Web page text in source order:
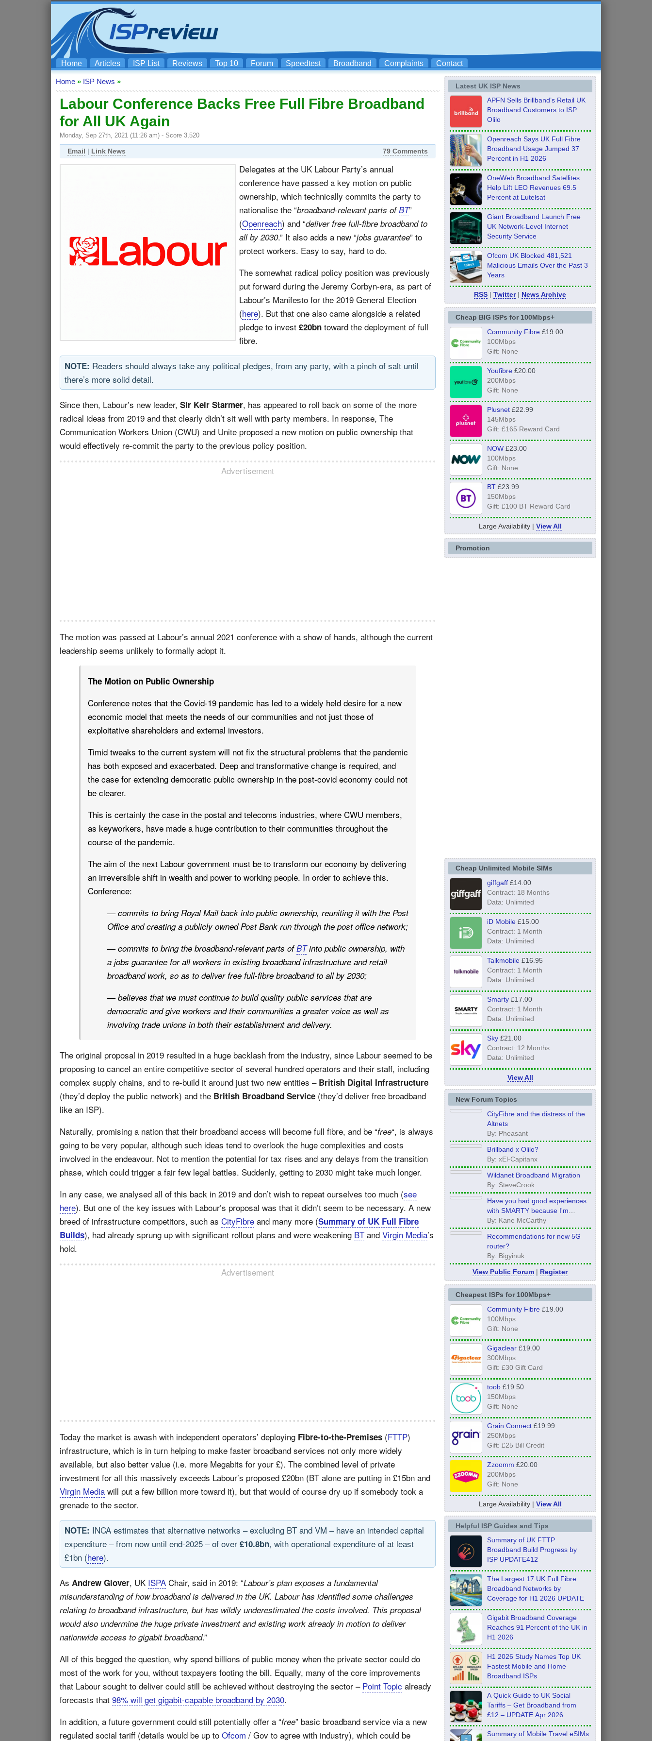
Home Articles ISP List Reviews Top 10 Forum Speedtest Broadband Complaints Contact
Home » ISP News »
Labour Conference Backs Free Full Fibre Broadband
for All UK Again
Monday, Sep 27th, 2021 (11:26 am) - Score 3,520
Email | Link News 79 Comments
Delegates at the UK Labour Party’s annual
conference have passed a key motion on public
ownership, which technically commits the party to
nationalise the “broadband-relevant parts ofBT”
(Openreach) and “deliver free full-fibre broadband to
all by 2030.” It also adds a new “jobs guarantee” to
protect workers. Easy to say, hard to do.
The somewhat radical policy position was previously
put forward during the Jeremy Corbyn-era, as part of
Labour’s Manifesto for the 2019 General Election
(here). But that one also came alongside a related
pledge to invest £20bn toward the deployment of full
fibre.
NOTE: Readers should always take any political pledges, from any party, with a pinch of salt until
there’s more solid detail.
Since then, Labour’s new leader, Sir Keir Starmer, has appeared to roll back on some of the more
radical ideas from 2019 and that clearly didn’t sit well with party members. In response, The
Communication Workers Union (CWU) and Unite proposed a new motion on public ownership that
would effectively re-commit the party to the previous policy position.
Advertisement
The motion was passed at Labour’s annual 2021 conference with a show of hands, although the current
leadership seems unlikely to formally adopt it.
The Motion on Public Ownership
Conference notes that the Covid-19 pandemic has led to a widely held desire for a new
economic model that meets the needs of our communities and not just those of
exploitative shareholders and external investors.
Timid tweaks to the current system will not fix the structural problems that the pandemic
has both exposed and exacerbated. Deep and transformative change is required, and
the case for extending democratic public ownership in the post-covid economy could not
be clearer.
This is certainly the case in the postal and telecoms industries, where CWU members,
as keyworkers, have made a huge contribution to their communities throughout the
course of the pandemic.
The aim of the next Labour government must be to transform our economy by delivering
an irreversible shift in wealth and power to working people. In order to achieve this.
Conference:
— commits to bring Royal Mail back into public ownership, reuniting it with the Post
Office and creating a publicly owned Post Bank run through the post office network;
— commits to bring the broadband-relevant parts ofBTinto public ownership, with
a jobs guarantee for all workers in existing broadband infrastructure and retail
broadband work, so as to deliver free full-fibre broadband to all by 2030;
— believes that we must continue to build quality public services that are
democratic and give workers and their communities a greater voice as well as
involving trade unions in both their establishment and delivery.
The original proposal in 2019 resulted in a huge backlash from the industry, since Labour seemed to be
proposing to cancel an entire competitive sector of several hundred operators and their staff, including
complex supply chains, and to re-build it around just two new entities – British Digital Infrastructure
(they’d deploy the public network) and the British Broadband Service (they’d deliver free broadband
like an ISP).
Naturally, promising a nation that their broadband access will become full fibre, and be “free“, is always
going to be very popular, although such ideas tend to overlook the huge complexities and costs
involved in the endeavour. Not to mention the potential for tax rises and any delays from the transition
phase, which could trigger a fair few legal battles. Suddenly, getting to 2030 might take much longer.
In any case, we analysed all of this back in 2019 and don’t wish to repeat ourselves too much (see
here). But one of the key issues with Labour’s proposal was that it didn’t seem to be necessary. A new
breed of infrastructure competitors, such as CityFibre and many more (Summary of UK Full Fibre
Builds), had already sprung up with significant rollout plans and were weakening BT and Virgin Media’s
hold.
Advertisement
Today the market is awash with independent operators’ deploying Fibre-to-the-Premises (FTTP)
infrastructure, which is in turn helping to make faster broadband services not only more widely
available, but also better value (i.e. more Megabits for your £). The combined level of private
investment for all this massively exceeds Labour’s proposed £20bn (BT alone are putting in £15bn and
Virgin Media will put a few billion more toward it), but that would of course dry up if somebody took a
grenade to the sector.
NOTE: INCA estimates that alternative networks – excluding BT and VM – have an intended capital
expenditure – from now until end-2025 – of over £10.8bn, with operational expenditure of at least
£1bn (here).
As Andrew Glover, UK ISPA Chair, said in 2019: “Labour’s plan exposes a fundamental
misunderstanding of how broadband is delivered in the UK. Labour has identified some challenges
relating to broadband infrastructure, but has wildly underestimated the costs involved. This proposal
would also undermine the huge private investment and existing work already in motion to deliver
nationwide access to gigabit broadband.”
All of this begged the question, why spend billions of public money when the private sector could do
most of the work for you, without taxpayers footing the bill. Equally, many of the core improvements
that Labour sought to deliver could still be achieved without destroying the sector – Point Topic already
forecasts that 98% will get gigabit-capable broadband by 2030.
In addition, a future government could still potentially offer a “free” basic broadband service via a new
regulated social tariff (details would be up to Ofcom / Gov to agree with industry), which could be
Latest UK ISP News
APFN Sells Brillband’s Retail UK
Broadband Customers to ISP
Olilo
Openreach Says UK Full Fibre
Broadband Usage Jumped 37
Percent in H1 2026
OneWeb Broadband Satellites
Help Lift LEO Revenues 69.5
Percent at Eutelsat
Giant Broadband Launch Free
UK Network-Level Internet
Security Service
Ofcom UK Blocked 481,521
Malicious Emails Over the Past 3
Years
RSS |Twitter| News Archive
Cheap BIG ISPs for 100Mbps+
Community Fibre£19.00
100Mbps
Gift: None
Youfibre£20.00
200Mbps
Gift: None
Plusnet£22.99
145Mbps
Gift: £165 Reward Card
NOW£23.00
100Mbps
Gift: None
BT£23.99
150Mbps
Gift: £100 BT Reward Card
Large Availability | View All
Promotion
Cheap Unlimited Mobile SIMs
giffgaff£14.00
Contract: 18 Months
Data: Unlimited
iD Mobile£15.00
Contract: 1 Month
Data: Unlimited
Talkmobile£16.95
Contract: 1 Month
Data: Unlimited
Smarty£17.00
Contract: 1 Month
Data: Unlimited
Sky£21.00
Contract: 12 Months
Data: Unlimited
View All
New Forum Topics
CityFibre and the distress of the
Altnets
By: Pheasant
Brillband x Olilo?
By: xEl-Capitanx
Wildanet Broadband Migration
By: SteveCrook
Have you had good experiences
with SMARTY because I'm
thinking of moving to them after
my contract ends in 12 months
By: Kane McCarthy
Recommendations for new 5G
router?
By: Bigyinuk
View Public Forum | Register
Cheapest ISPs for 100Mbps+
Community Fibre£19.00
100Mbps
Gift: None
Gigaclear£19.00
300Mbps
Gift: £30 Gift Card
toob£19.50
150Mbps
Gift: None
Grain Connect£19.99
250Mbps
Gift: £25 Bill Credit
Zzoomm £20.00
200Mbps
Gift: None
Large Availability | View All
Helpful ISP Guides and Tips
Summary of UK FTTP
Broadband Build Progress by
ISP UPDATE412
The Largest 17 UK Full Fibre
Broadband Networks by
Coverage for H1 2026 UPDATE
Gigabit Broadband Coverage
Reaches 91 Percent of the UK in
H1 2026
H1 2026 Study Names Top UK
Fastest Mobile and Home
Broadband ISPs
A Quick Guide to UK Social
Tariffs – Get Broadband from
£12 – UPDATE Apr 2026
Summary of Mobile Travel eSIMs